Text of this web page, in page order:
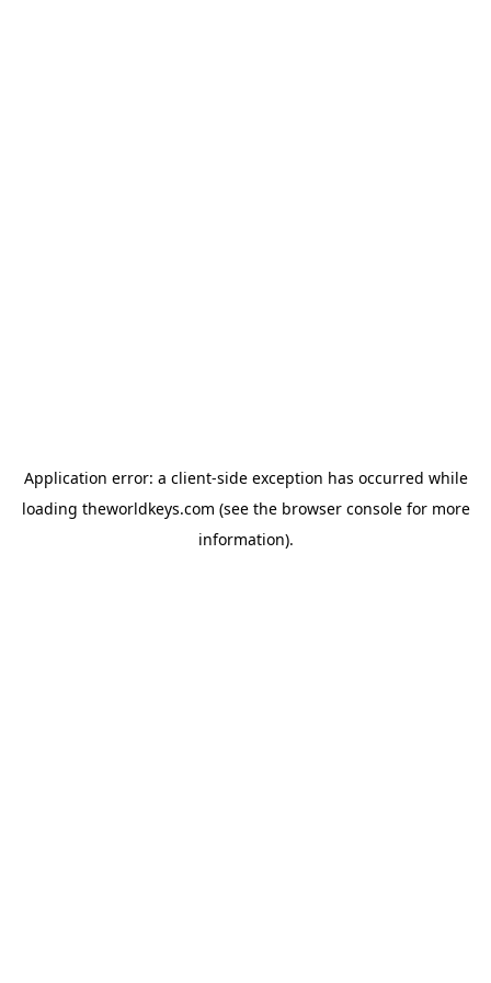
Application error: a client-side exception has occurred while
loading theworldkeys.com (see the browser consolefor more
information).